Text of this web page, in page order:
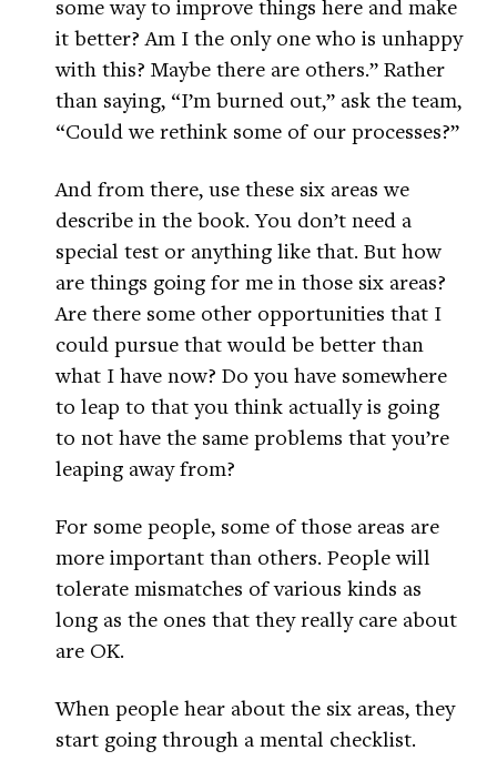
some way to improve things here and make
it better? Am I the only one who is unhappy
with this? Maybe there are others.” Rather
than saying, “I’m burned out,” ask the team,
“Could we rethink some of our processes?”
And from there, use these six areas we
describe in the book. You don’t need a
special test or anything like that. But how
are things going for me in those six areas?
Are there some other opportunities that I
could pursue that would be better than
what I have now? Do you have somewhere
to leap to that you think actually is going
to not have the same problems that you’re
leaping away from?
For some people, some of those areas are
more important than others. People will
tolerate mismatches of various kinds as
long as the ones that they really care about
are OK.
When people hear about the six areas, they
start going through a mental checklist.